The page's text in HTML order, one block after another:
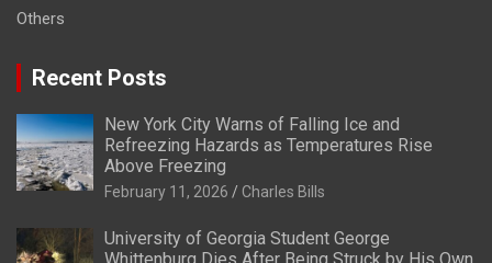
Others
Recent Posts
New York City Warns of Falling Ice and
Refreezing Hazards as Temperatures Rise
Above Freezing
February 11, 2026 Charles Bills
University of Georgia Student George